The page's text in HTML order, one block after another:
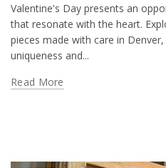
Valentine's Day presents an
that resonate with the heart.
pieces made with care in
uniqueness and...
Read More